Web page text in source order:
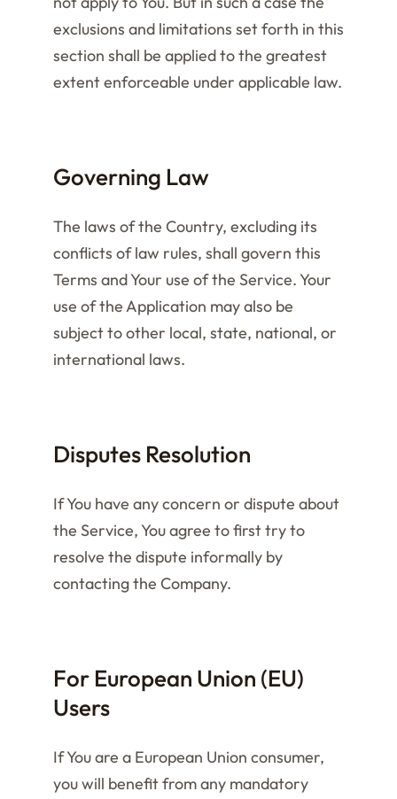
exclusions and limitations set forth in this
section shall be applied to the greatest
extent enforceable under applicable law.
Governing Law
The laws of the Country, excluding its
conflicts of law rules, shall govern this
Terms and Your use of the Service. Your
use of the Application may also be
subject to other local, state, national, or
international laws.
Disputes Resolution
If You have any concern or dispute about
the Service, You agree to first try to
resolve the dispute informally by
contacting the Company.
For European Union (EU)
Users
If You are a European Union consumer,
you will benefit from any mandatory